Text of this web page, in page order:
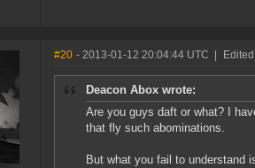
#20 - 2013-01-12 20:04:44 UTC
Deacon Abox wrote:
Are you guys daft or what? I
that fly such abominations.
But what you fail to understand